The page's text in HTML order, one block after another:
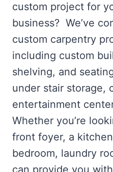
custom project for
business? We’ve
custom carpentry
including custom
shelving, and
under stair storage,
entertainment
Whether you’re
front foyer, a
bedroom, laundry